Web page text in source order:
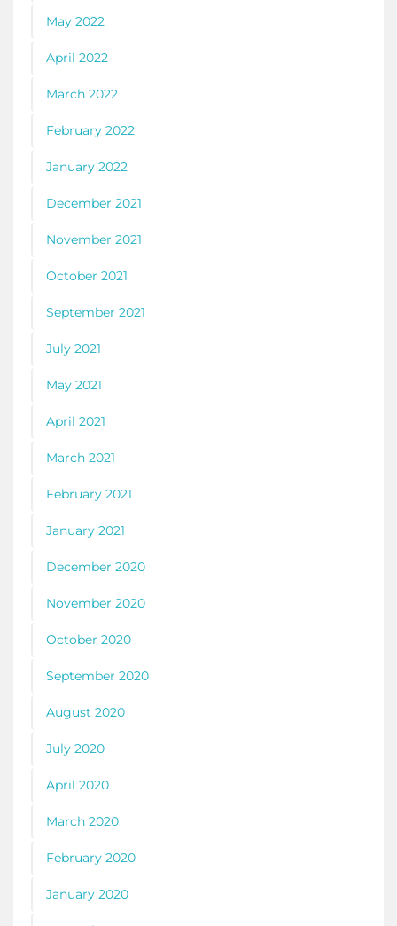
May 2022
April 2022
March 2022
February 2022
January 2022
December 2021
November 2021
October 2021
September 2021
July 2021
May 2021
April 2021
March 2021
February 2021
January 2021
December 2020
November 2020
October 2020
September 2020
August 2020
July 2020
April 2020
March 2020
February 2020
January 2020